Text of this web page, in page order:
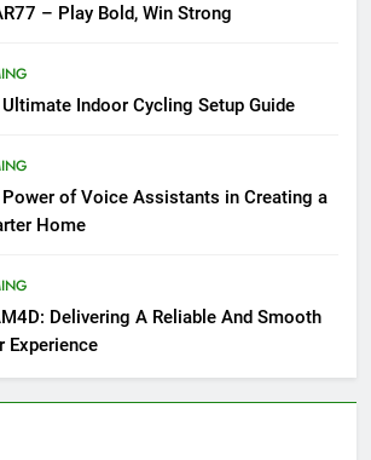
– Play Bold, Win Strong
Indoor Cycling Setup Guide
Power of Voice Assistants in Creating a
Home
Delivering A Reliable And Smooth
Experience